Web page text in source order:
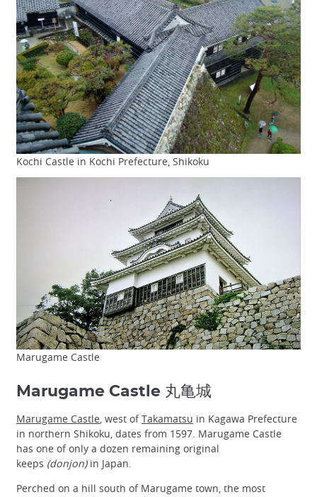
Kochi Castle in Kochi Prefecture, Shikoku
Marugame Castle
Marugame Castle 丸亀城
Marugame Castle , west ofTakamatsu in Kagawa Prefecture
in northern Shikoku, dates from 1597. Marugame Castle
has one of only a dozen remaining original
keeps (donjon)in Japan.
Perched on a hill south of Marugame town, the most